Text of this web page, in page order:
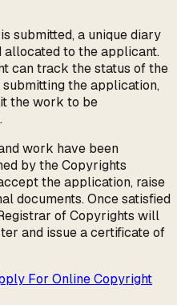
submitted, a unique diary
allocated to the applicant.
can track the status of the
the application,
the work to be
work have been
by the Copyrights
the application, raise
documents. Once satisfied
of Copyrights will
and issue a certificate of
For Online Copyright